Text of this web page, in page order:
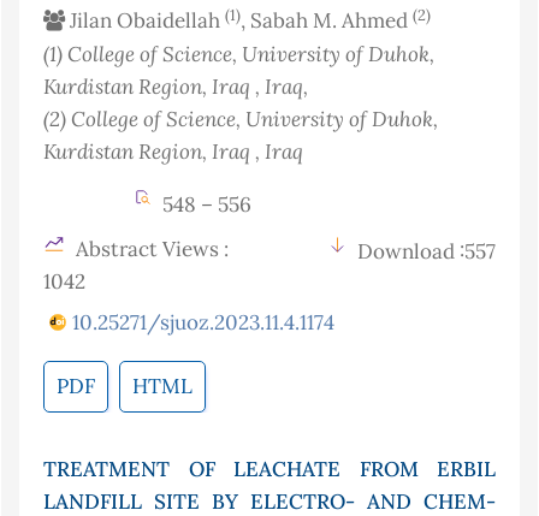
Jilan Obaidellah (1), Sabah M. Ahmed (2)
(1) College of Science, University of Duhok,
Kurdistan Region, Iraq , Iraq,
(2) College of Science, University of Duhok,
Kurdistan Region, Iraq , Iraq
548 – 556
Abstract Views :
1042
Download :557
10.25271/sjuoz.2023.11.4.1174
PDF HTML
TREATMENT OF LEACHATE FROM ERBIL
LANDFILL SITE BY ELECTRO- AND CHEM-